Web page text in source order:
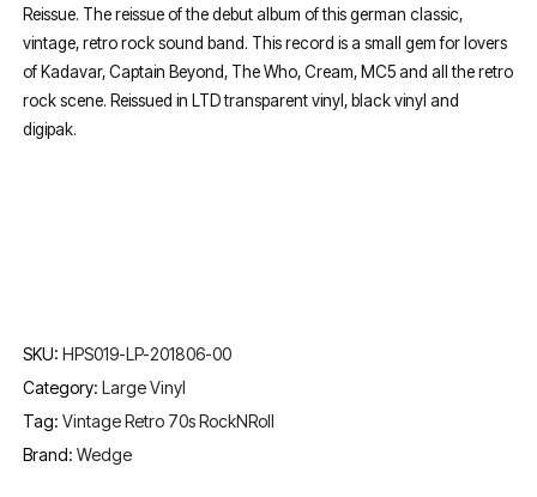
Reissue. The reissue of the debut album of this german classic,
vintage, retro rock sound band. This record is a small gem for lovers
of Kadavar, Captain Beyond, The Who, Cream, MC5 and all the retro
rock scene. Reissued in LTD transparent vinyl, black vinyl and
digipak.
SKU:HPS019-LP-201806-00
Category:Large Vinyl
Tag:Vintage Retro 70s RockNRoll
Brand:Wedge